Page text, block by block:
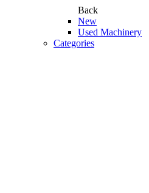
Back
New
Used Machinery
Categories